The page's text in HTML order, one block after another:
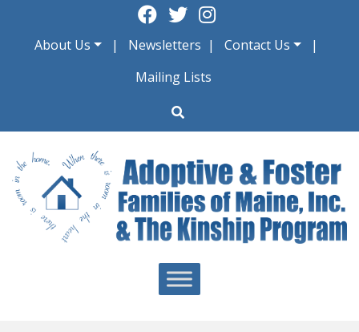
contentAbout Us Newsletters
Contact Us
Mailing Lists